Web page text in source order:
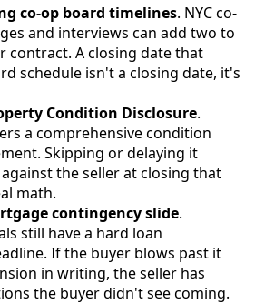
co-op board timelines. NYC co-
and interviews can add two to
contract. A closing date that
schedule isn't a closing date, it's
Condition Disclosure.
a comprehensive condition
Skipping or delaying it
the seller at closing that
math.
contingency slide.
still have a hard loan
If the buyer blows past it
in writing, the seller has
the buyer didn't see coming.